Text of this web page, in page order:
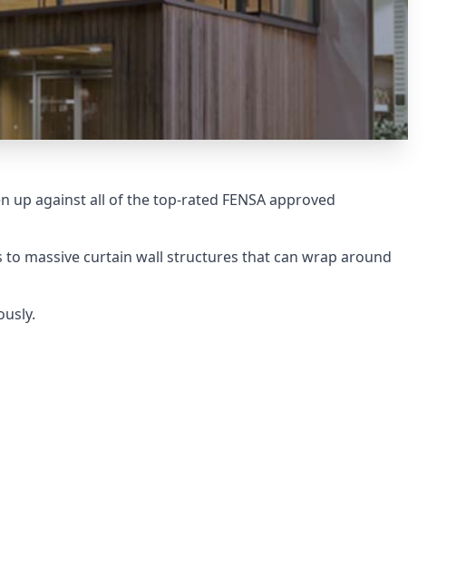
up against all of the top-rated FENSA approved
massive curtain wall structures that can wrap around